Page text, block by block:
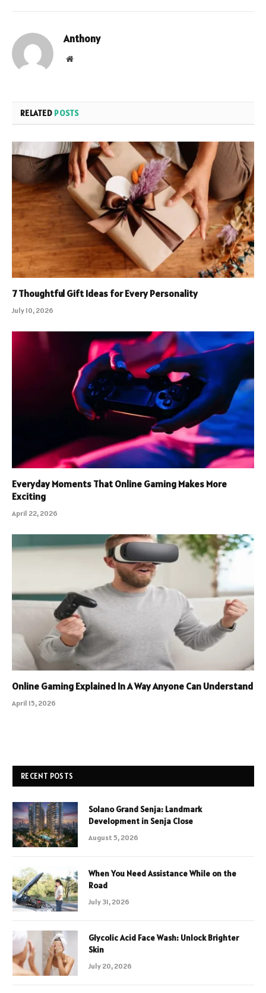
Anthony
Website
RELATED POSTS
7 Thoughtful Gift Ideas for Every Personality
July 10, 2026
Everyday Moments That Online Gaming Makes More
Exciting
April 22, 2026
Online Gaming Explained In A Way Anyone Can Understand
April 15, 2026
RECENT POSTS
Solano Grand Senja: Landmark
Development in Senja Close
August 5, 2026
When You Need Assistance While on the
Road
July 31, 2026
Glycolic Acid Face Wash: Unlock Brighter
Skin
July 20, 2026